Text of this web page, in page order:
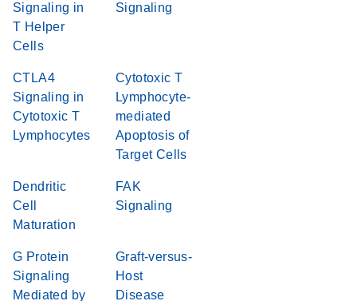
Signaling in
T Helper
Cells
Signaling
CTLA4
Signaling in
Cytotoxic T
Lymphocytes
Cytotoxic T
Lymphocyte-
mediated
Apoptosis of
Target Cells
Dendritic
Cell
Maturation
FAK
Signaling
G Protein
Signaling
Mediated by
Graft-versus-
Host
Disease